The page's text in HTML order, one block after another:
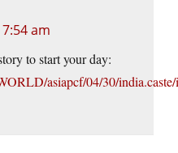
am
to start your day:
asiapcf/04/30/